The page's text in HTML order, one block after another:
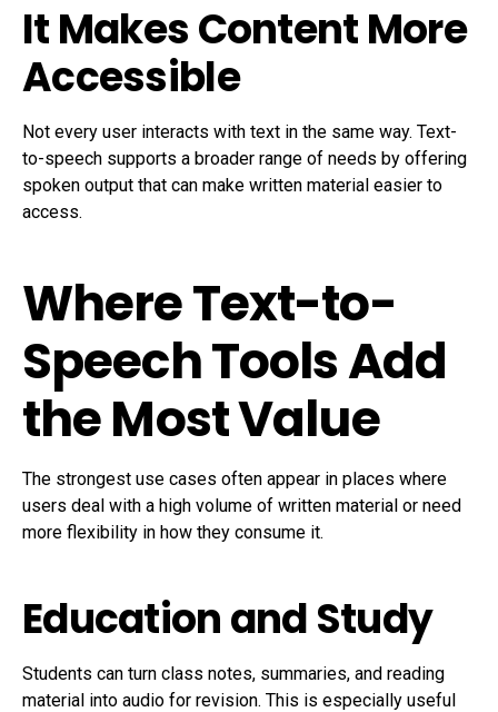
It Makes Content More
Accessible
Not every user interacts with text in the same way. Text-
to-speech supports a broader range of needs by offering
spoken output that can make written material easier to
access.
Where Text-to-
Speech Tools Add
the Most Value
The strongest use cases often appear in places where
users deal with a high volume of written material or need
more flexibility in how they consume it.
Education and Study
Students can turn class notes, summaries, and reading
material into audio for revision. This is especially useful